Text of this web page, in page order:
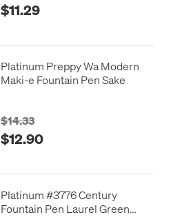
$11.29
Platinum Preppy Wa Modern
Maki-e Fountain Pen Sake
$14.33
$12.90
Platinum #3776 Century
Fountain Pen Laurel Green